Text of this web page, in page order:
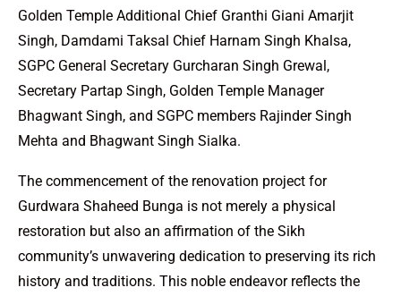
Golden Temple Additional Chief Granthi Giani Amarjit
Singh, Damdami Taksal Chief Harnam Singh Khalsa,
SGPC General Secretary Gurcharan Singh Grewal,
Secretary Partap Singh, Golden Temple Manager
Bhagwant Singh, and SGPC members Rajinder Singh
Mehta and Bhagwant Singh Sialka.
The commencement of the renovation project for
Gurdwara Shaheed Bunga is not merely a physical
restoration but also an affirmation of the Sikh
community’s unwavering dedication to preserving its rich
history and traditions. This noble endeavor reflects the